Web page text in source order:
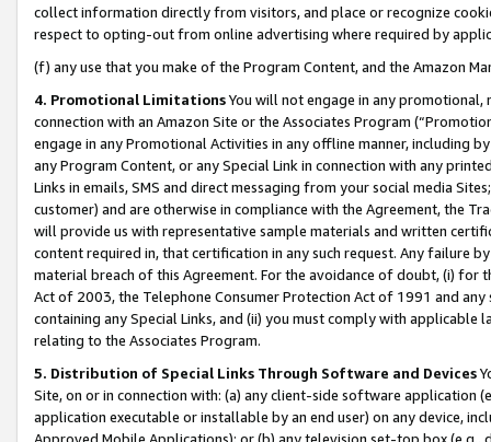
collect information directly from visitors, and place or recognize
respect to opting-out from online advertising where required by
(f) any use that you make of the Program Content, and the Amazon
4. Promotional LimitationsYou will not engage in any
connection with an Amazon Site or the Associates Program
engage in any Promotional Activities in any offline manner, including
any Program Content, or any Special Link in connection with any
Links in emails, SMS and direct messaging from your social media
customer) and are otherwise in compliance with the Agreement, the
will provide us with representative sample materials and written
content required in, that certification in any such request. Any failure
material breach of this Agreement. For the avoidance of doubt, (i) for
Act of 2003, the Telephone Consumer Protection Act of 1991 and
containing any Special Links, and (ii) you must comply with
relating to the Associates Program.
5. Distribution of Special Links Through Software and Devices
Site, on or in connection with: (a) any client-side software application
application executable or installable by an end user) on any device,
Approved Mobile Applications); or (b) any television set-top box